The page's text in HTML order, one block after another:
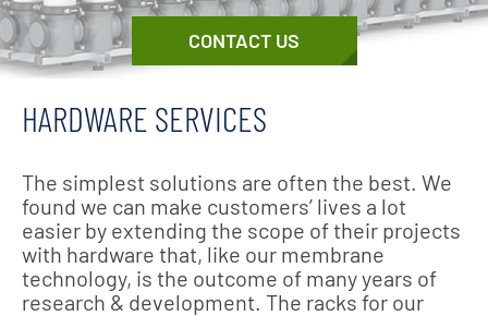
CONTACT US
HARDWARE SERVICES
The simplest solutions are often the best. We
found we can make customers’ lives a lot
easier by extending the scope of their projects
with hardware that, like our membrane
technology, is the outcome of many years of
research & development. The racks for our